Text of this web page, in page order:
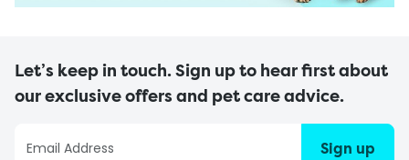
Let’s keep in touch. Sign up to hear first about
our exclusive offers and pet care advice.
Sign up